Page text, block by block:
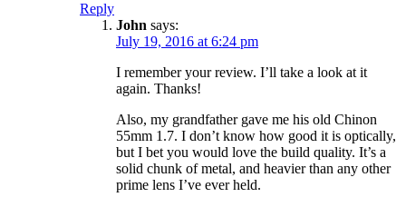
Reply
John says:
July 19, 2016 at 6:24 pm
I remember your review. I’ll take a look at it
again. Thanks!
Also, my grandfather gave me his old Chinon
55mm 1.7. I don’t know how good it is optically,
but I bet you would love the build quality. It’s a
solid chunk of metal, and heavier than any other
prime lens I’ve ever held.